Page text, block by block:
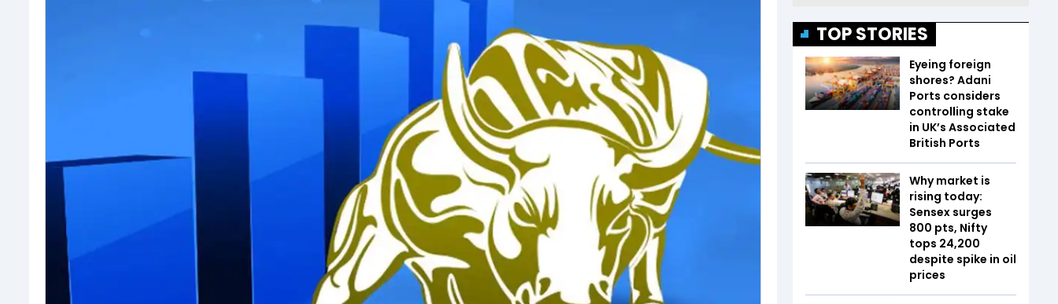
TOP STORIES
Eyeing foreign
shores? Adani
Ports considers
controlling stake
in UK’s Associated
British Ports
Why market is
rising today:
Sensex surges
800 pts, Nifty
tops 24,200
despite spike in oil
prices